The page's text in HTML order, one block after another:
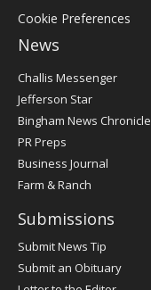
Cookie Preferences
News
Post
Challis Messenger
Jefferson Star
Bingham News Chronicle
PR Preps
Business Journal
Farm & Ranch
Submissions
Submit News Tip
Submit an Obituary